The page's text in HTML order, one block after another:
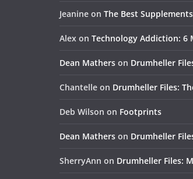
Jeanine on The Best
Alex on Technology Addiction:
Dean Mathers on Drumheller
Chantelle on Drumheller Files:
Deb Wilson on Footprints
Dean Mathers on Drumheller
SherryAnn on Drumheller Files: